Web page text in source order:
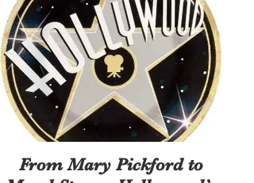
From Mary Pickford to